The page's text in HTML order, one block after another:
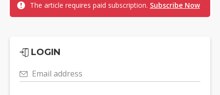
The article requires paid subscription. Subscribe Now
LOGIN
Email address